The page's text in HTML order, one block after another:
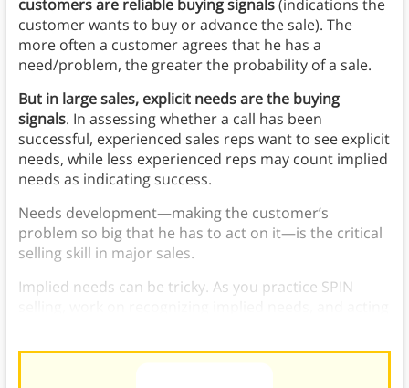
customers are reliable buying signals(indications the
customer wants to buy or advance the sale). The
more often a customer agrees that he has a
need/problem, the greater the probability of a sale.
But in large sales, explicit needs are the buying
signals. In assessing whether a call has been
successful, experienced sales reps want to see explicit
needs, while less experienced reps may count implied
needs as indicating success.
Needs development—making the customer’s
problem so big that he has to act on it—is the critical
selling skill in major sales.
Implied needs can be tricky. As you practice SPIN